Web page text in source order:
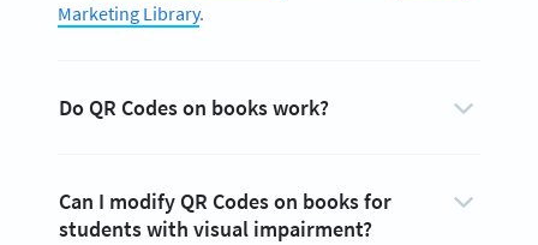
Marketing Library.
Do QR Codes on books work?
Can I modify QR Codes on books for
students with visual impairment?